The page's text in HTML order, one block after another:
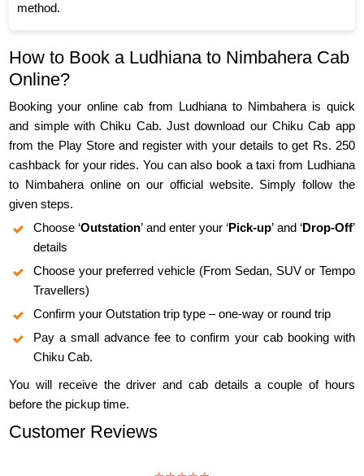
method.
How to Book a Ludhiana to Nimbahera Cab
Online?
Booking your online cab from Ludhiana to Nimbahera is quick
and simple with Chiku Cab. Just download our Chiku Cab app
from the Play Store and register with your details to get Rs. 250
cashback for your rides. You can also book a taxi from Ludhiana
to Nimbahera online on our official website. Simply follow the
given steps.
Choose ‘Outstation’ and enter your ‘Pick-up’ and ‘Drop-Off’
details
Choose your preferred vehicle (From Sedan, SUV or Tempo
Travellers)
Confirm your Outstation trip type – one-way or round trip
Pay a small advance fee to confirm your cab booking with
Chiku Cab.
You will receive the driver and cab details a couple of hours
before the pickup time.
Customer Reviews